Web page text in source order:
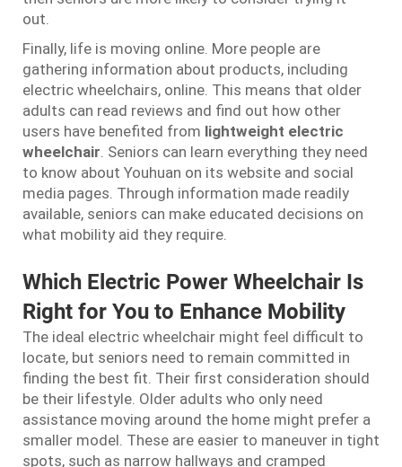
out.
Finally, life is moving online. More people are
gathering information about products, including
electric wheelchairs, online. This means that older
adults can read reviews and find out how other
users have benefited from lightweight electric
wheelchair. Seniors can learn everything they need
to know about Youhuan on its website and social
media pages. Through information made readily
available, seniors can make educated decisions on
what mobility aid they require.
Which Electric Power Wheelchair Is
Right for You to Enhance Mobility
The ideal electric wheelchair might feel difficult to
locate, but seniors need to remain committed in
finding the best fit. Their first consideration should
be their lifestyle. Older adults who only need
assistance moving around the home might prefer a
smaller model. These are easier to maneuver in tight
spots, such as narrow hallways and cramped